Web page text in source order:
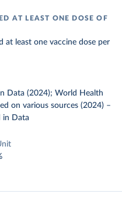
AT LEAST ONE DOSE OF
at least one vaccine dose per
Data (2024); World Health
on various sources (2024) –
in Data